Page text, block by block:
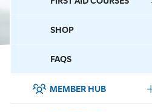
SHOP
FAQS
MEMBER HUB